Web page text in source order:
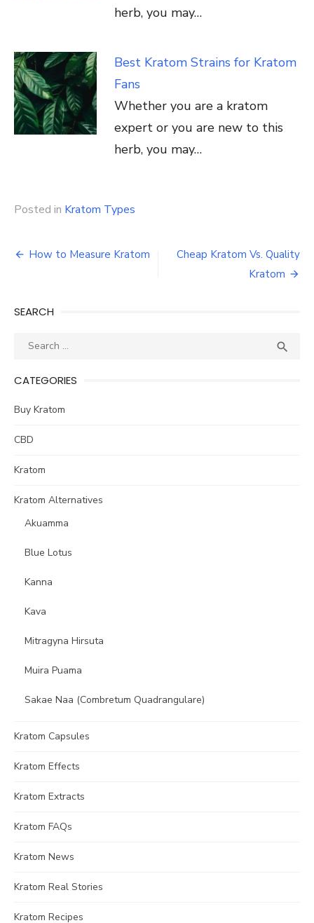
herb, you may…
Best Kratom Strains for Kratom
Fans
Whether you are a kratom
expert or you are new to this
herb, you may…
Posted in Kratom Types
Post
How to Measure Kratom
Cheap Kratom Vs. Quality
Kratom
SEARCH
Search

CATEGORIES
Buy Kratom
CBD
Kratom
Kratom Alternatives
Akuamma
Blue Lotus
Kanna
Kava
Mitragyna Hirsuta
Muira Puama
Sakae Naa (Combretum Quadrangulare)
Kratom Capsules
Kratom Effects
Kratom Extracts
Kratom FAQs
Kratom News
Kratom Real Stories
Kratom Recipes